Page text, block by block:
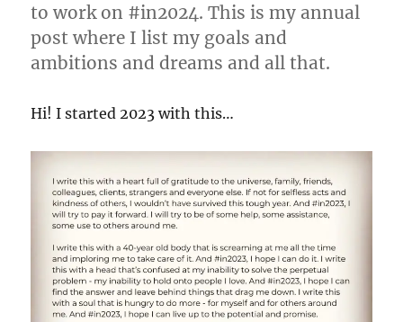
to work on #in2024. This is my annual
post where I list my goals and
ambitions and dreams and all that.
Hi! I started 2023 with this…